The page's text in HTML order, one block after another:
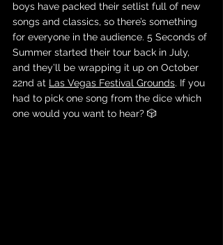
boys have packed their setlist full of new
songs and classics, so there’s something
for everyone in the audience. 5 Seconds of
Summer started their tour back in July,
and they’ll be wrapping it up on October
22nd at Las Vegas Festival Grounds. If you
had to pick one song from the dice which
one would you want to hear? 🎲